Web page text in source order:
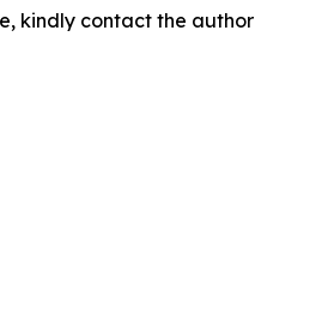
kindly contact the author